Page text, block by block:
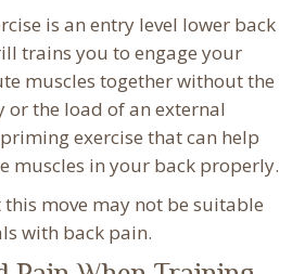
is an entry level lower back
trains you to engage your
muscles together without the
the load of an external
exercise that can help
muscles in your back properly.
this move may not be suitable
with back pain.